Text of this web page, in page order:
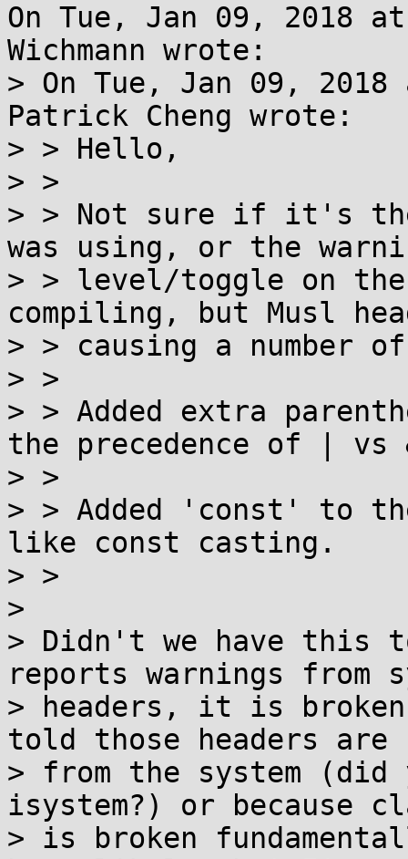
On Tue, Jan 09, 2018 at
Wichmann wrote:
> On Tue, Jan 09, 2018
Patrick Cheng wrote:
> > Hello,
> >
> > Not sure if it's
was using, or the
> > level/toggle on
compiling, but Musl
> > causing a number
> >
> > Added extra
the precedence of | vs
> >
> > Added 'const' to
like const casting.
> >
>
> Didn't we have this
reports warnings from
> headers, it is
told those headers are
> from the system
isystem?) or because
> is broken